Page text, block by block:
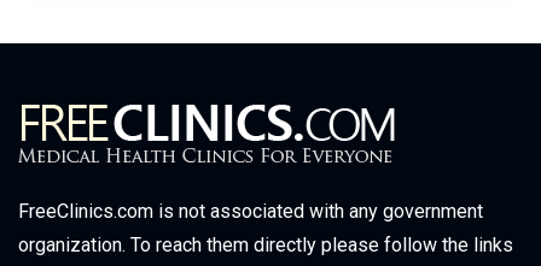
FreeClinics.com is not associated with any government
organization. To reach them directly please follow the links